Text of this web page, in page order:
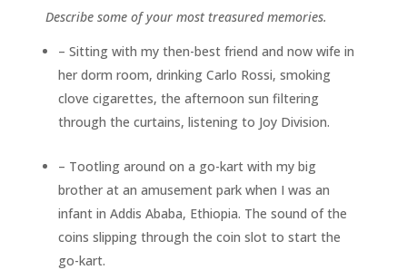
Describe some of your most treasured memories.
– Sitting with my then-best friend and now wife in
her dorm room, drinking Carlo Rossi, smoking
clove cigarettes, the afternoon sun filtering
through the curtains, listening to Joy Division.
– Tootling around on a go-kart with my big
brother at an amusement park when I was an
infant in Addis Ababa, Ethiopia. The sound of the
coins slipping through the coin slot to start the
go-kart.